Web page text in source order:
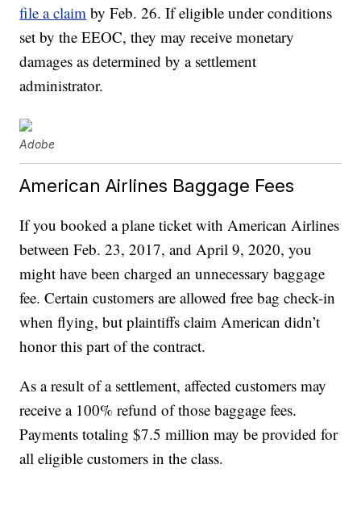
file a claim by Feb. 26. If eligible under conditions
set by the EEOC, they may receive monetary
damages as determined by a settlement
administrator.
Adobe
American Airlines Baggage Fees
If you booked a plane ticket with American Airlines
between Feb. 23, 2017, and April 9, 2020, you
might have been charged an unnecessary baggage
fee. Certain customers are allowed free bag check-in
when flying, but plaintiffs claim American didn’t
honor this part of the contract.
As a result of a settlement, affected customers may
receive a 100% refund of those baggage fees.
Payments totaling $7.5 million may be provided for
all eligible customers in the class.